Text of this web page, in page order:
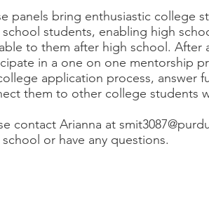
panels bring enthusiastic college
school students, enabling high
to them after high school.
in a one on one mentorship
application process, answer
them to other college students
contact Arianna at
school or have any questions.